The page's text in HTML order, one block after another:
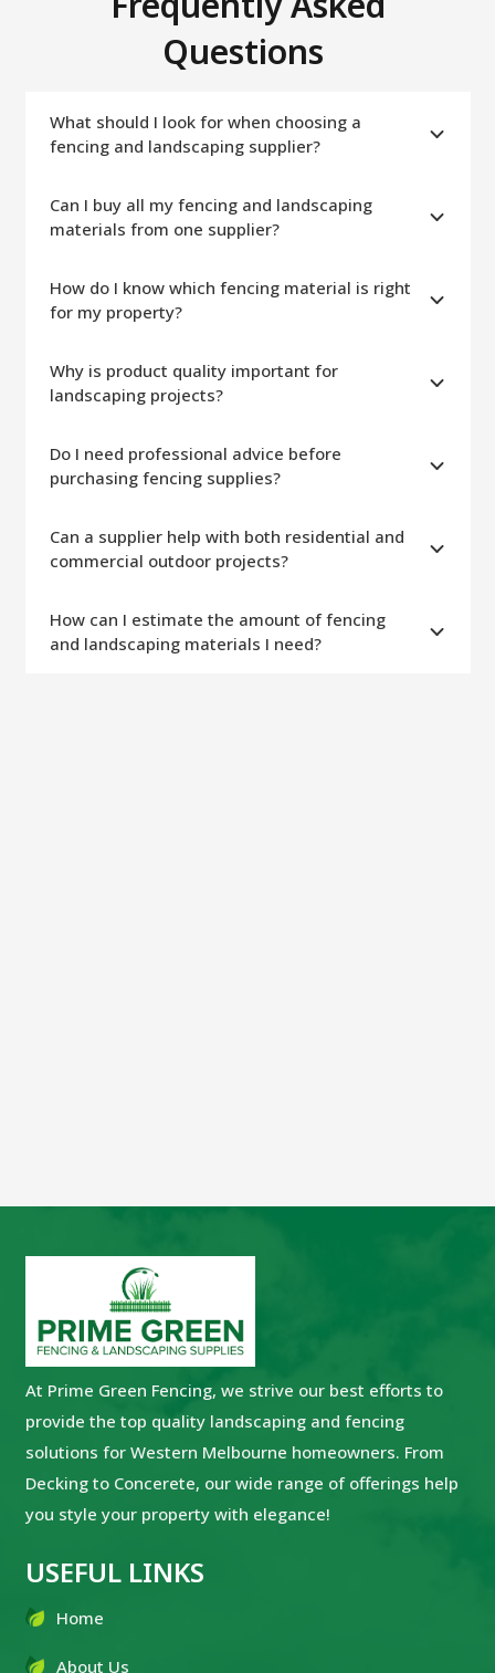
Questions
What should I look for when choosing a
fencing and landscaping supplier?
Can I buy all my fencing and landscaping
materials from one supplier?
How do I know which fencing material is right
for my property?
Why is product quality important for
landscaping projects?
Do I need professional advice before
purchasing fencing supplies?
Can a supplier help with both residential and
commercial outdoor projects?
How can I estimate the amount of fencing
and landscaping materials I need?
At Prime Green Fencing, we strive our best efforts to
provide the top quality landscaping and fencing
solutions for Western Melbourne homeowners. From
Decking to Concerete, our wide range of offerings help
you style your property with elegance!
USEFUL LINKS
Home
About Us